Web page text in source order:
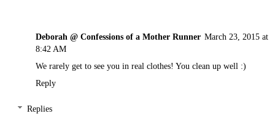
Deborah @ Confessions of a Mother Runner March 23, 2015 at
8:42 AM
We rarely get to see you in real clothes! You clean up well :)
Reply
Replies